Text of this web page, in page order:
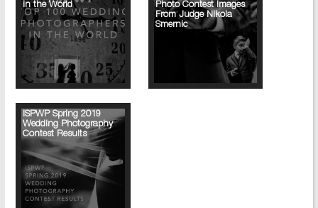
in the World
Photo Contest Images
From Judge Nikola
Smernic
ISPWP Spring 2019
Wedding Photography
Contest Results